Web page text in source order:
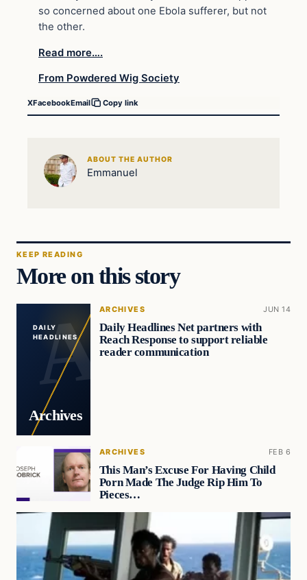
so concerned about one Ebola sufferer, but not
the other.
Read more….
From Powdered Wig Society
XFacebookEmail Copy link
ABOUT THE AUTHOR
Emmanuel
KEEP READING
More on this story
DAILY
HEADLINES
Archives
ARCHIVES JUN 14
Daily Headlines Net partners with
Reach Response to support reliable
reader communication
ARCHIVES FEB 6
This Man’s Excuse For Having Child
Porn Made The Judge Rip Him To
Pieces…